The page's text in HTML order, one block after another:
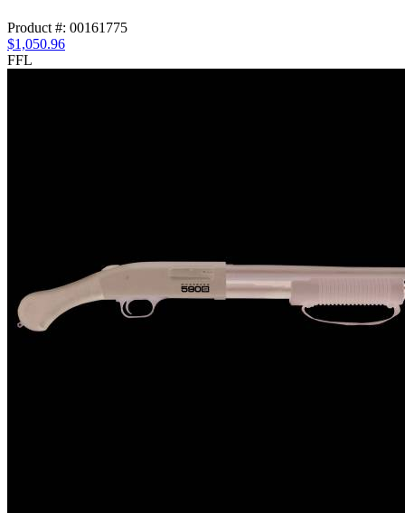
Product #: 00161775
$1,050.96
FFL